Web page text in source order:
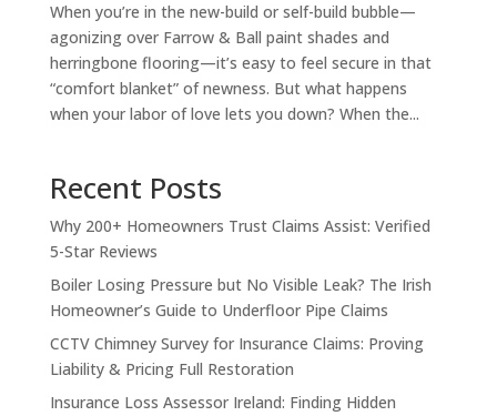
When you’re in the new-build or self-build bubble—
agonizing over Farrow & Ball paint shades and
herringbone flooring—it’s easy to feel secure in that
“comfort blanket” of newness. But what happens
when your labor of love lets you down? When the...
Recent Posts
Why 200+ Homeowners Trust Claims Assist: Verified
5-Star Reviews
Boiler Losing Pressure but No Visible Leak? The Irish
Homeowner’s Guide to Underfloor Pipe Claims
CCTV Chimney Survey for Insurance Claims: Proving
Liability & Pricing Full Restoration
Insurance Loss Assessor Ireland: Finding Hidden